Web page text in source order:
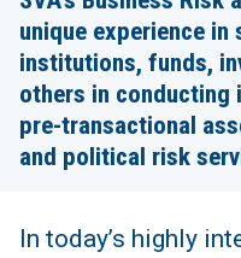
unique experience
institutions, funds,
others in conducting
pre-transactional
and political risk
In today’s highly